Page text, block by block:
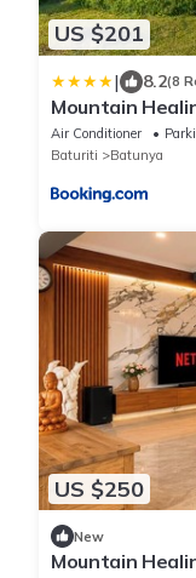
US $201
| 8.2(8
Mountain
Air Conditioner
Baturiti
Batunya
US $250
New
Mountain